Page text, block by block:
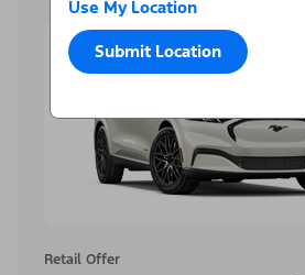
Use My Location
Submit Location
Retail Offer